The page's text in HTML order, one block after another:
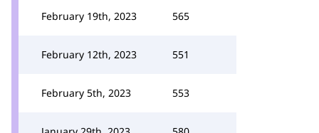
February 19th, 2023 565
February 12th, 2023 551
February 5th, 2023 553